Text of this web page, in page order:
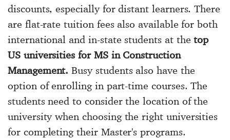
discounts, especially for distant learners. There
are flat-rate tuition fees also available for both
international and in-state students at thetop
US universities for MS in Construction
Management. Busy students also have the
option of enrolling in part-time courses. The
students need to consider the location of the
university when choosing the right universities
for completing their Master's programs.